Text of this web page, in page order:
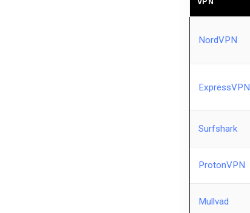
NordVPN
ExpressVPN
Surfshark
ProtonVPN
Mullvad